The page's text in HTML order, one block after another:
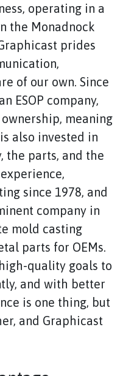
operating in a
the Monadnock
prides
of our own. Since
ESOP company,
meaning
also invested in
the parts, and the
since 1978, and
company in
mold casting
parts for OEMs.
quality goals to
and with better
is one thing, but
and Graphicast